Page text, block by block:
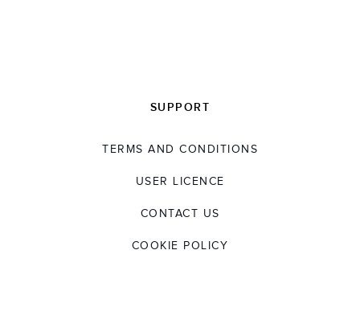
SUPPORT
TERMS AND CONDITIONS
USER LICENCE
CONTACT US
COOKIE POLICY